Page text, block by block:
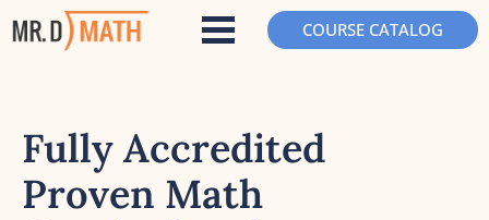
COURSE CATALOG
Fully Accredited
Proven Math